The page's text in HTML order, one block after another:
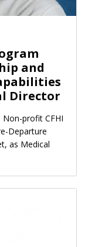
and
Director
profit CFHI
Departure
as Medical